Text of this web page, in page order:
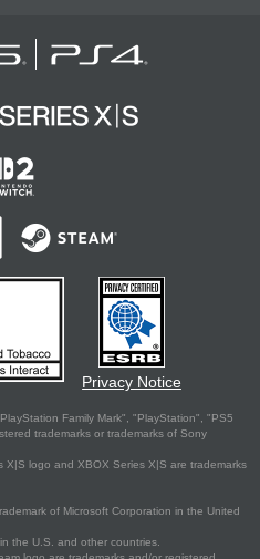
Privacy Notice
Family Mark", "PlayStation", "PS5
trademarks or trademarks of Sony
X|S logo and XBOX Series X|S are trademarks
of Microsoft Corporation in the United
the U.S. and other countries.